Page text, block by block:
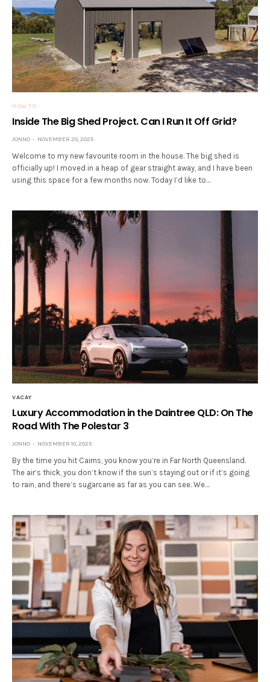
HOW TO
Inside The Big Shed Project. Can I Run It Off Grid?
JONNO NOVEMBER 20, 2025
Welcome to my new favourite room in the house. The big shed is
officially up! I moved in a heap of gear straight away, and I have been
using this space for a few months now. Today I’d like to…
VACAY
Luxury Accommodation in the Daintree QLD: On The
Road With The Polestar 3
JONNO NOVEMBER 10, 2025
By the time you hit Cairns, you know you’re in Far North Queensland.
The air’s thick, you don’t know if the sun’s staying out or if it’s going
to rain, and there’s sugarcane as far as you can see. We…